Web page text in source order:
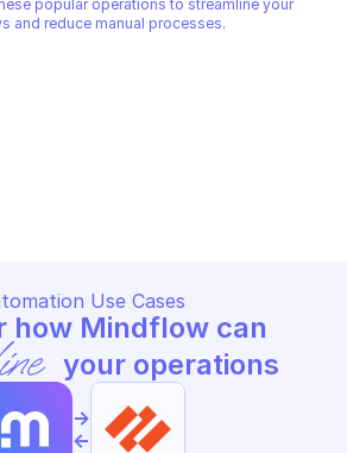
popular operations to streamline your
and reduce manual processes.
Use Cases
your operations
->
<-